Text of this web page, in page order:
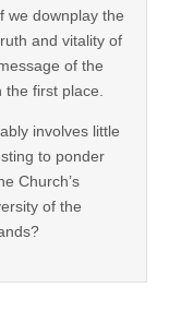
we downplay the
and vitality of
of the
first place.
involves little
to ponder
Church’s
of the